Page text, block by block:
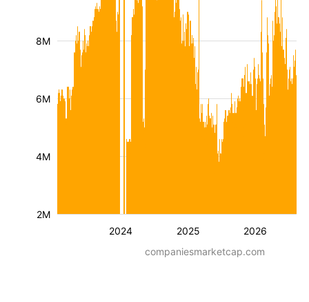
2024 2025 2026
2M
4M
6M
8M
companiesmarketcap.com